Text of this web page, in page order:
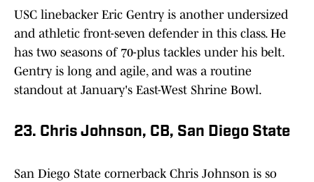
USC linebacker Eric Gentry is another undersized
and athletic front-seven defender in this class. He
has two seasons of 70-plus tackles under his belt.
Gentry is long and agile, and was a routine
standout at January's East-West Shrine Bowl.
23. Chris Johnson, CB, San Diego State
San Diego State cornerback Chris Johnson is so